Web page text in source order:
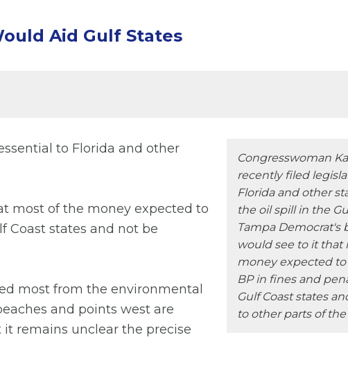
Aid Gulf States
Congresswoman
recently filed
Florida and other
the oil spill in the
Tampa Democrat's
would see to it that
money expected
BP in fines and
Gulf Coast states
to other parts of
to Florida and other
most of the money expected to
Coast states and not be
most from the environmental
and points west are
remains unclear the precise